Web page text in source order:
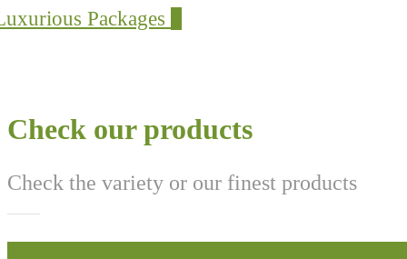
Packages
Check our products
Check the variety or our finest products